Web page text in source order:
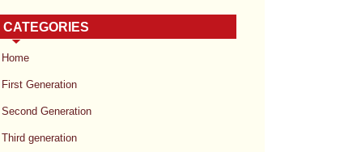
CATEGORIES
Home
First Generation
Second Generation
Third generation